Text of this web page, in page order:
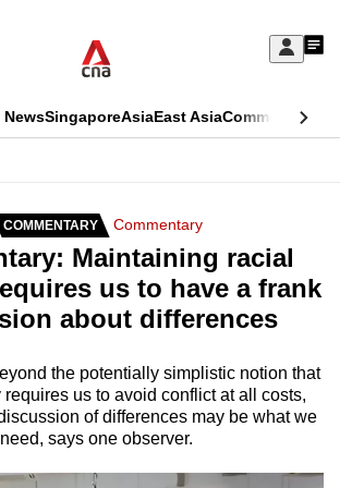
Sign
My
NewsSingaporeAsiaEast AsiaCommentary
COMMENTARY Commentary
Maintaining racial
us to have a frank
about differences
the potentially simplistic notion that
us to avoid conflict at all costs,
of differences may be what we
need, says one observer.